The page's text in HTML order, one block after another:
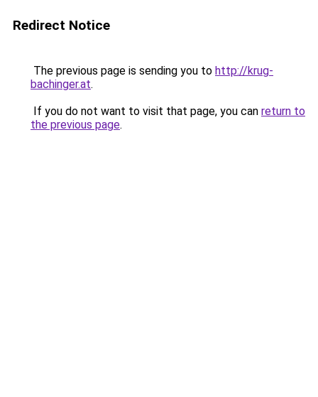
Redirect Notice
The previous page is sending you to http://krug-
bachinger.at.
If you do not want to visit that page, you can return to
the previous page.